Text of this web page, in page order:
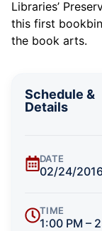
Libraries’
this first
the book arts.
Schedule &
Details
DATE
02/24/
TIME
1:00 PM –